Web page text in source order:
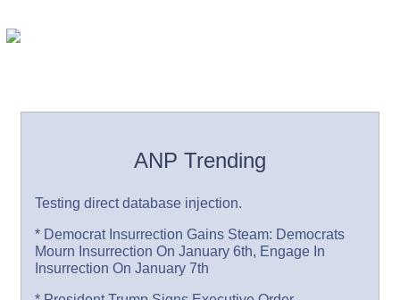
ANP Trending
Testing direct database injection.
* Democrat Insurrection Gains Steam: Democrats
Mourn Insurrection On January 6th, Engage In
Insurrection On January 7th